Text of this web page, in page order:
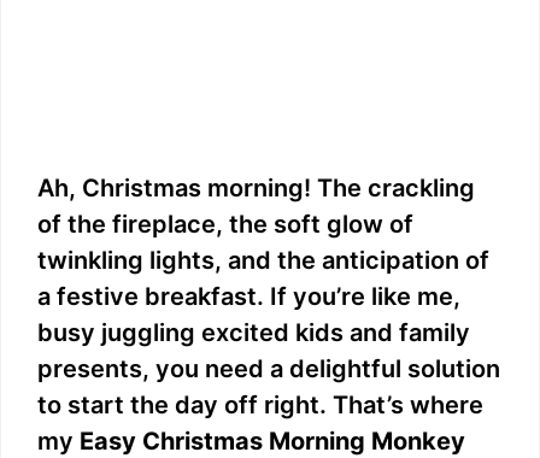
Ah, Christmas morning! The crackling
of the fireplace, the soft glow of
twinkling lights, and the anticipation of
a festive breakfast. If you’re like me,
busy juggling excited kids and family
presents, you need a delightful solution
to start the day off right. That’s where
my Easy Christmas Morning Monkey